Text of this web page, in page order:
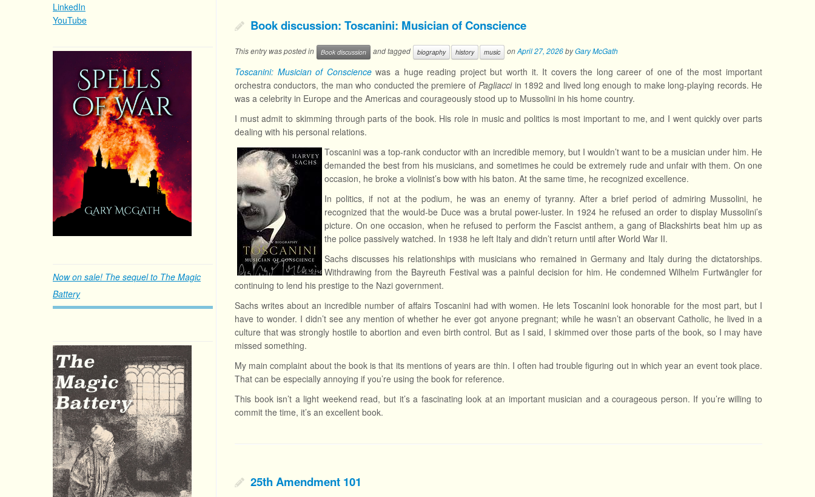
LinkedIn
YouTube
Now on sale! The sequel to The Magic
Battery
Book discussion: Toscanini: Musician of Conscience
This entry was posted in Book discussion and tagged biography history music onApril 27, 2026byGary McGath
Toscanini: Musician of Consciencewas a huge reading project but worth it. It covers the long career of one of the most important
orchestra conductors, the man who conducted the premiere ofPagliacciin 1892 and lived long enough to make long-playing records. He
was a celebrity in Europe and the Americas and courageously stood up to Mussolini in his home country.
I must admit to skimming through parts of the book. His role in music and politics is most important to me, and I went quickly over parts
dealing with his personal relations.
Toscanini was a top-rank conductor with an incredible memory, but I wouldn’t want to be a musician under him. He
demanded the best from his musicians, and sometimes he could be extremely rude and unfair with them. On one
occasion, he broke a violinist’s bow with his baton. At the same time, he recognized excellence.
In politics, if not at the podium, he was an enemy of tyranny. After a brief period of admiring Mussolini, he
recognized that the would-be Duce was a brutal power-luster. In 1924 he refused an order to display Mussolini’s
picture. On one occasion, when he refused to perform the Fascist anthem, a gang of Blackshirts beat him up as
the police passively watched. In 1938 he left Italy and didn’t return until after World War II.
Sachs discusses his relationships with musicians who remained in Germany and Italy during the dictatorships.
Withdrawing from the Bayreuth Festival was a painful decision for him. He condemned Wilhelm Furtwängler for
continuing to lend his prestige to the Nazi government.
Sachs writes about an incredible number of affairs Toscanini had with women. He lets Toscanini look honorable for the most part, but I
have to wonder. I didn’t see any mention of whether he ever got anyone pregnant; while he wasn’t an observant Catholic, he lived in a
culture that was strongly hostile to abortion and even birth control. But as I said, I skimmed over those parts of the book, so I may have
missed something.
My main complaint about the book is that its mentions of years are thin. I often had trouble figuring out in which year an event took place.
That can be especially annoying if you’re using the book for reference.
This book isn’t a light weekend read, but it’s a fascinating look at an important musician and a courageous person. If you’re willing to
commit the time, it’s an excellent book.
25th Amendment 101